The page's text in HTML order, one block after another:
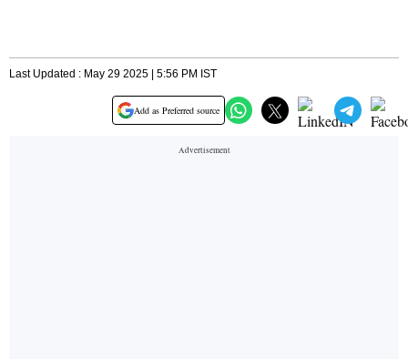
Last Updated : May 29 2025 | 5:56 PM IST
Add as Preferred source